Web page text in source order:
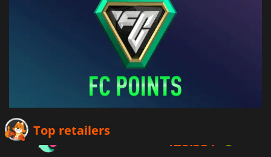
Top retailers